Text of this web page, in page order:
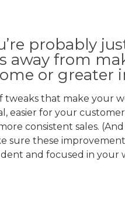
probably
away from
or greater
tweaks that make your
easier for your
consistent sales.
sure these
and focused in your